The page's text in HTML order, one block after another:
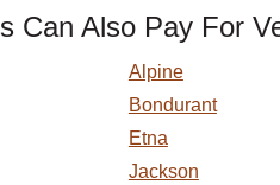
Can Also Pay For
Alpine
Bondurant
Etna
Jackson